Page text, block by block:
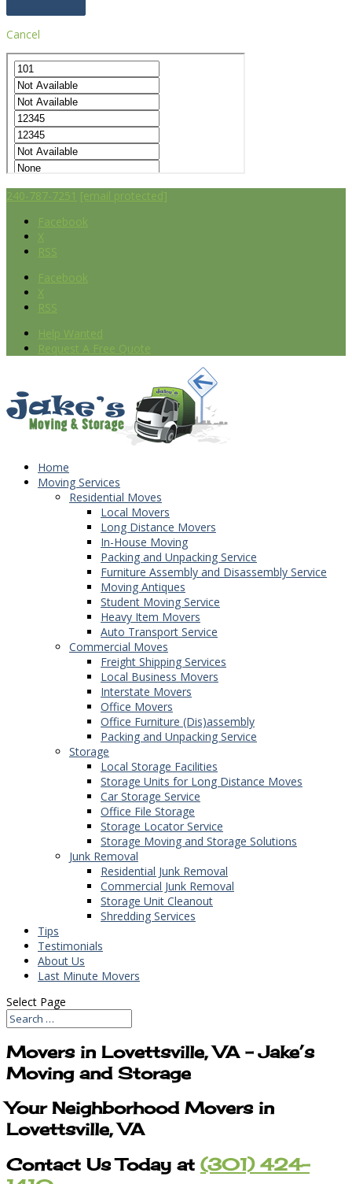
Cancel
240-787-7251 [email protected]
Facebook
X
RSS
Facebook
X
RSS
Help Wanted
Request A Free Quote
Home
Moving Services
Residential Moves
Local Movers
Long Distance Movers
In-House Moving
Packing and Unpacking Service
Furniture Assembly and Disassembly Service
Moving Antiques
Student Moving Service
Heavy Item Movers
Auto Transport Service
Commercial Moves
Freight Shipping Services
Local Business Movers
Interstate Movers
Office Movers
Office Furniture (Dis)assembly
Packing and Unpacking Service
Storage
Local Storage Facilities
Storage Units for Long Distance Moves
Car Storage Service
Office File Storage
Storage Locator Service
Storage Moving and Storage Solutions
Junk Removal
Residential Junk Removal
Commercial Junk Removal
Storage Unit Cleanout
Shredding Services
Tips
Testimonials
About Us
Last Minute Movers
Select Page
Movers in Lovettsville, VA – Jake’s
Moving and Storage
Your Neighborhood Movers in
Lovettsville, VA
Contact Us Today at (301) 424-